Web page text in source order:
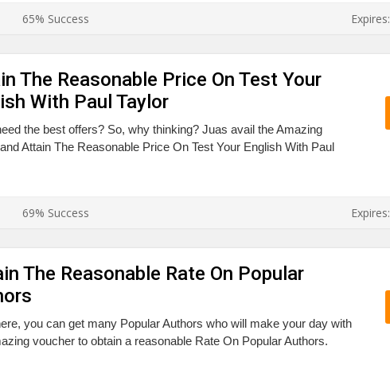
65% Success Expires:
The Reasonable Price On Test Your
With Paul Taylor
the best offers? So, why thinking? Juas avail the Amazing
Attain The Reasonable Price On Test Your English With Paul
69% Success Expires:
The Reasonable Rate On Popular
you can get many Popular Authors who will make your day with
voucher to obtain a reasonable Rate On Popular Authors.